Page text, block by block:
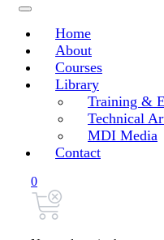
Home
About
Courses
Library
Training &
Technical
MDI Media
Contact
0